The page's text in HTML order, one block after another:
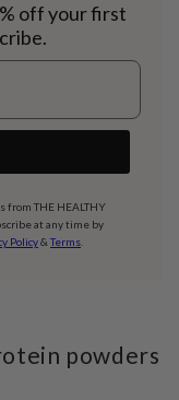
off your first
THE HEALTHY
at any time by
Policy& Terms
powders